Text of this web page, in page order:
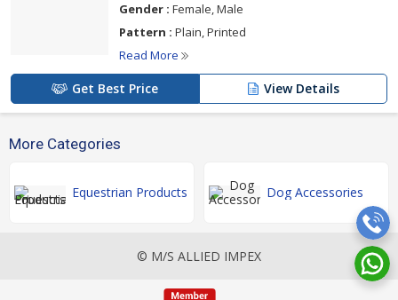
Gender : Female, Male
Pattern : Plain, Printed
Read More
Get Best Price View Details
More Categories
Equestrian Products Dog Accessories
© M/S ALLIED IMPEX